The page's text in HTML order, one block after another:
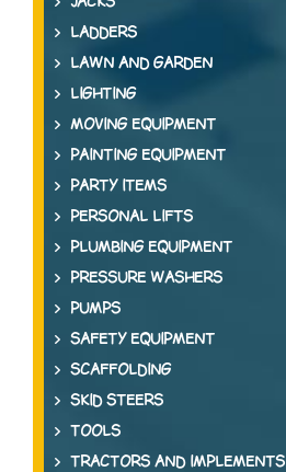
LADDERS
LAWN AND GARDEN
LIGHTING
MOVING EQUIPMENT
PAINTING EQUIPMENT
PARTY ITEMS
PERSONAL LIFTS
PLUMBING EQUIPMENT
PRESSURE WASHERS
PUMPS
SAFETY EQUIPMENT
SCAFFOLDING
SKID STEERS
TOOLS
TRACTORS AND IMPLEMENTS